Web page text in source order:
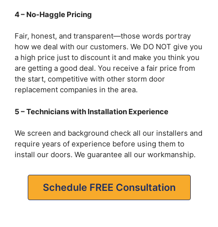
4 – No-Haggle Pricing
Fair, honest, and transparent—those words portray
how we deal with our customers. We DO NOT give you
a high price just to discount it and make you think you
are getting a good deal. You receive a fair price from
the start, competitive with other storm door
replacement companies in the area.
5 – Technicians with Installation Experience
We screen and background check all our installers and
require years of experience before using them to
install our doors. We guarantee all our workmanship.
Schedule FREE Consultation